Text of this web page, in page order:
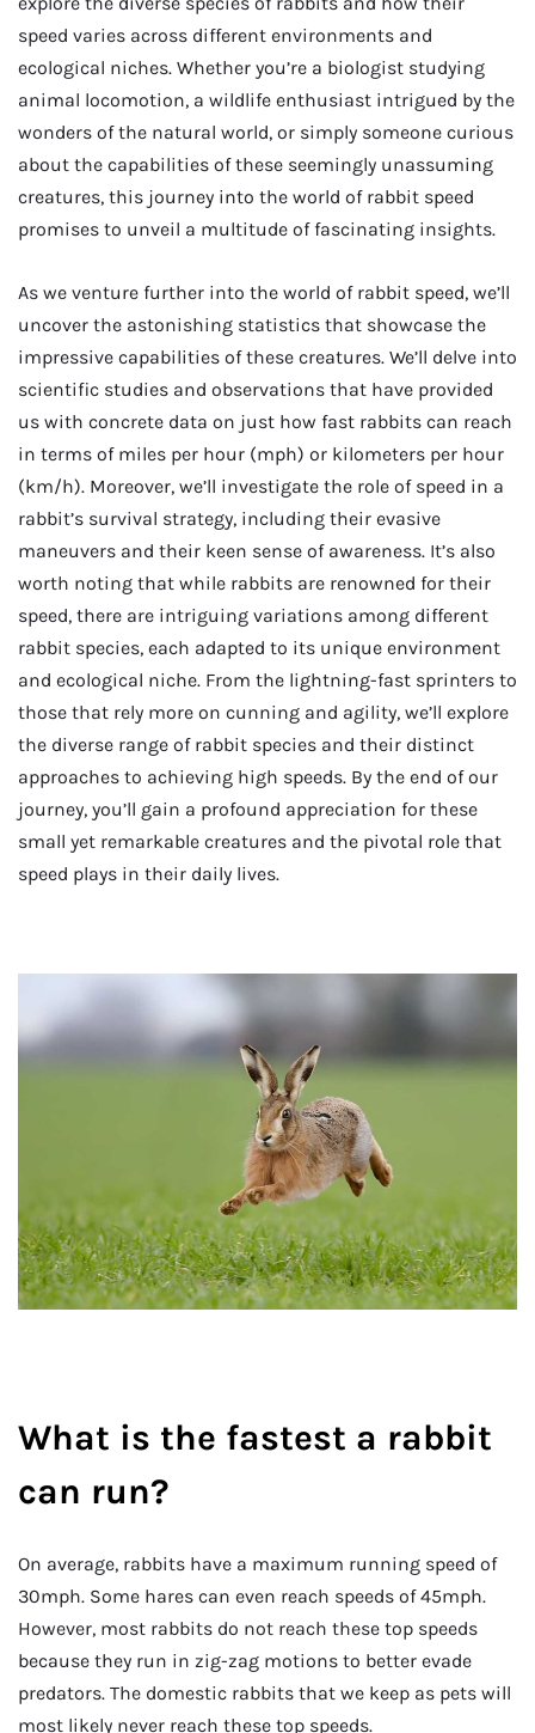
speed varies across different environments and
ecological niches. Whether you’re a biologist studying
animal locomotion, a wildlife enthusiast intrigued by the
wonders of the natural world, or simply someone curious
about the capabilities of these seemingly unassuming
creatures, this journey into the world of rabbit speed
promises to unveil a multitude of fascinating insights.
As we venture further into the world of rabbit speed, we’ll
uncover the astonishing statistics that showcase the
impressive capabilities of these creatures. We’ll delve into
scientific studies and observations that have provided
us with concrete data on just how fast rabbits can reach
in terms of miles per hour (mph) or kilometers per hour
(km/h). Moreover, we’ll investigate the role of speed in a
rabbit’s survival strategy, including their evasive
maneuvers and their keen sense of awareness. It’s also
worth noting that while rabbits are renowned for their
speed, there are intriguing variations among different
rabbit species, each adapted to its unique environment
and ecological niche. From the lightning-fast sprinters to
those that rely more on cunning and agility, we’ll explore
the diverse range of rabbit species and their distinct
approaches to achieving high speeds. By the end of our
journey, you’ll gain a profound appreciation for these
small yet remarkable creatures and the pivotal role that
speed plays in their daily lives.
What is the fastest a rabbit
can run?
On average, rabbits have a maximum running speed of
30mph. Some hares can even reach speeds of 45mph.
However, most rabbits do not reach these top speeds
because they run in zig-zag motions to better evade
predators. The domestic rabbits that we keep as pets will
most likely never reach these top speeds.